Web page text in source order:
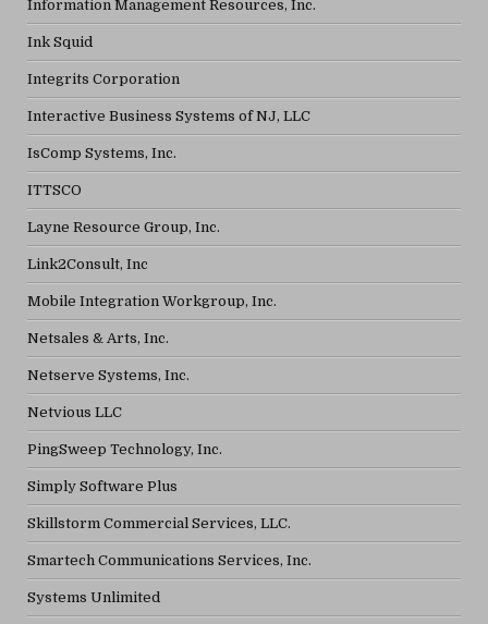
Information Management Resources, Inc.
Ink Squid
Integrits Corporation
Interactive Business Systems of NJ, LLC
IsComp Systems, Inc.
ITTSCO
Layne Resource Group, Inc.
Link2Consult, Inc
Mobile Integration Workgroup, Inc.
Netsales & Arts, Inc.
Netserve Systems, Inc.
Netvious LLC
PingSweep Technology, Inc.
Simply Software Plus
Skillstorm Commercial Services, LLC.
Smartech Communications Services, Inc.
Systems Unlimited